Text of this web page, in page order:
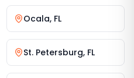
Ocala, FL
St. Petersburg, FL